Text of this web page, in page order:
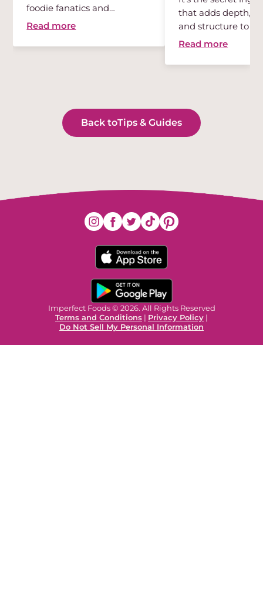
foodie fanatics and
sustainabili...
Read more
that adds depth,
and structure to
Read more
Back toTips & Guides
Imperfect Foods © 2026. All Rights Reserved
Terms and Conditions | Privacy Policy |
Do Not Sell My Personal Information